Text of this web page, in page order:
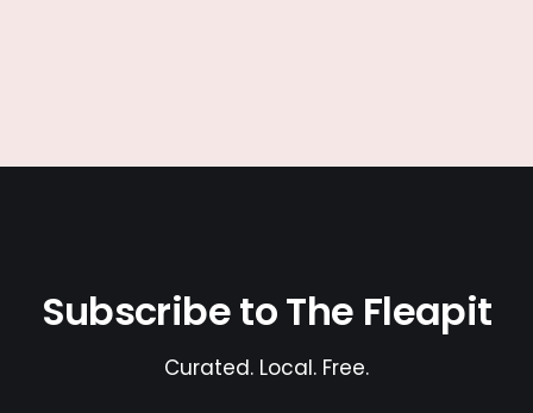
Subscribe to The Fleapit
Curated. Local. Free.